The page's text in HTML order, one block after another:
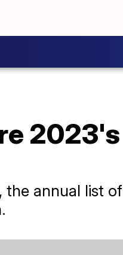
the annual list